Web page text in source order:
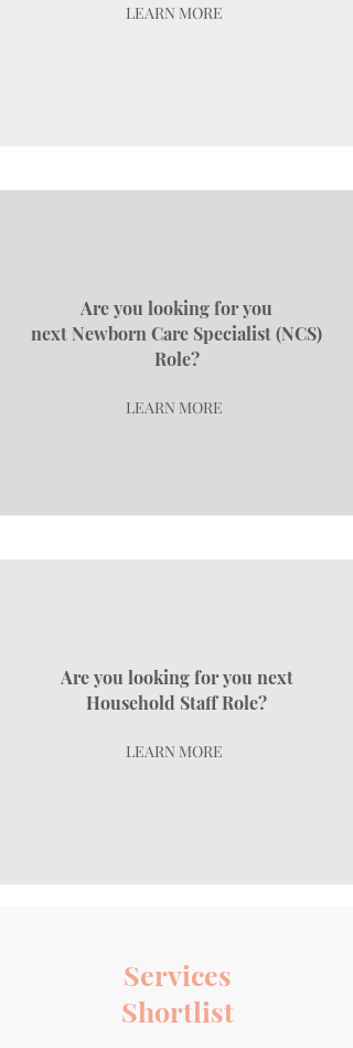
LEARN MORE
Are you looking for you
next Newborn Care Specialist (NCS)
Role?
LEARN MORE
Are you looking for you next
Household Staff Role?
LEARN MORE
Services
Shortlist